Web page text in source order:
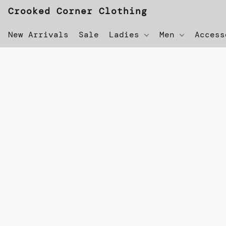
Crooked Corner Clothing
New Arrivals Sale Ladies Men